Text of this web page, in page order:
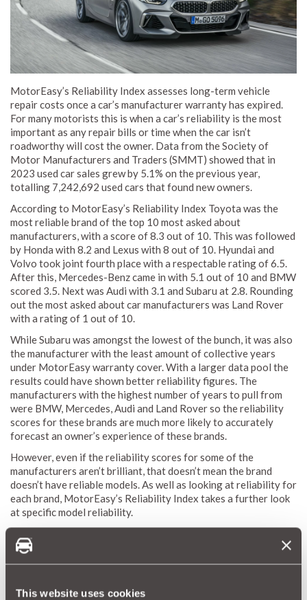
This website uses cookies
MotorEasy’s Reliability Index assesses long-term vehicle
repair costs once a car’s manufacturer warranty has expired.
For many motorists this is when a car’s reliability is the most
important as any repair bills or time when the car isn’t
roadworthy will cost the owner. Data from the Society of
Motor Manufacturers and Traders (SMMT) showed that in
2023 used car sales grew by 5.1% on the previous year,
totalling 7,242,692 used cars that found new owners.
According to MotorEasy’s Reliability Index Toyota was the
most reliable brand of the top 10 most asked about
manufacturers, with a score of 8.3 out of 10. This was followed
by Honda with 8.2 and Lexus with 8 out of 10. Hyundai and
Volvo took joint fourth place with a respectable rating of 6.5.
After this, Mercedes-Benz came in with 5.1 out of 10 and BMW
scored 3.5. Next was Audi with 3.1 and Subaru at 2.8. Rounding
out the most asked about car manufacturers was Land Rover
with a rating of 1 out of 10.
While Subaru was amongst the lowest of the bunch, it was also
the manufacturer with the least amount of collective years
under MotorEasy warranty cover. With a larger data pool the
results could have shown better reliability figures. The
manufacturers with the highest number of years to pull from
were BMW, Mercedes, Audi and Land Rover so the reliability
scores for these brands are much more likely to accurately
forecast an owner’s experience of these brands.
However, even if the reliability scores for some of the
manufacturers aren’t brilliant, that doesn’t mean the brand
doesn’t have reliable models. As well as looking at reliability for
each brand, MotorEasy’s Reliability Index takes a further look
at specific model reliability.